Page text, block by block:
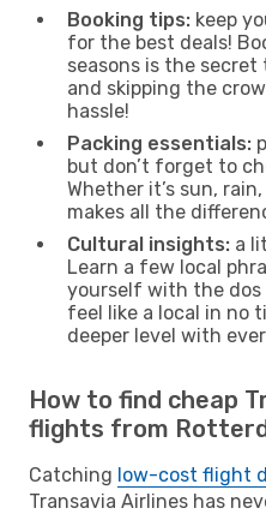
Booking tips: keep
for the best deals!
seasons is the
and skipping the
hassle!
Packing essentials:
but don’t forget to
Whether it’s sun,
makes all the
Cultural insights: a
Learn a few local
yourself with the dos
feel like a local in no
deeper level with
How to find cheap
flights from
Catching low-cost flight
Transavia Airlines has